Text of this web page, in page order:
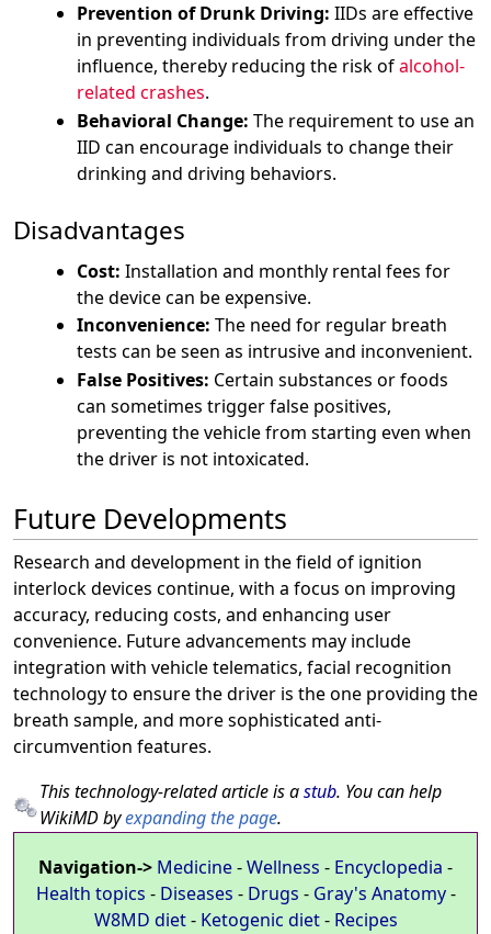
Prevention of Drunk Driving: IIDs are effective
in preventing individuals from driving under the
influence, thereby reducing the risk ofalcohol-
related crashes.
Behavioral Change: The requirement to use an
IID can encourage individuals to change their
drinking and driving behaviors.
Disadvantages
Cost: Installation and monthly rental fees for
the device can be expensive.
Inconvenience: The need for regular breath
tests can be seen as intrusive and inconvenient.
False Positives: Certain substances or foods
can sometimes trigger false positives,
preventing the vehicle from starting even when
the driver is not intoxicated.
Future Developments
Research and development in the field of ignition
interlock devices continue, with a focus on improving
accuracy, reducing costs, and enhancing user
convenience. Future advancements may include
integration with vehicle telematics, facial recognition
technology to ensure the driver is the one providing the
breath sample, and more sophisticated anti-
circumvention features.
This technology-related article is astub. You can help
WikiMD byexpanding the page.
Navigation-> Medicine-Wellness - Encyclopedia -
Health topics - Diseases - Drugs - Gray's Anatomy-
W8MD diet- Ketogenic diet- Recipes